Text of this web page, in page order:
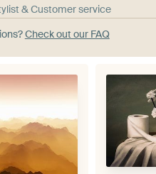
& Customer service
Check out our FAQ